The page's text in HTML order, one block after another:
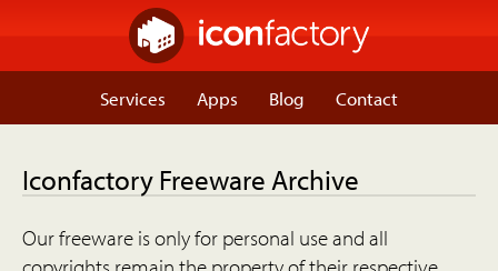
Services Apps Blog Contact
Iconfactory Freeware Archive
Our freeware is only for personal use and all